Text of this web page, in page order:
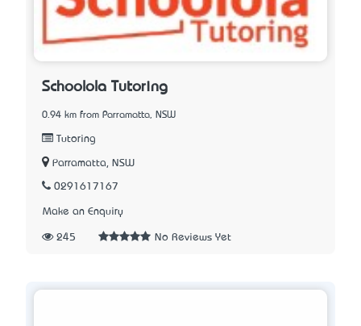
Schoolola Tutoring
0.94 km from Parramatta, NSW
Tutoring
Parramatta, NSW
0291617167
Make an Enquiry
245 No Reviews Yet